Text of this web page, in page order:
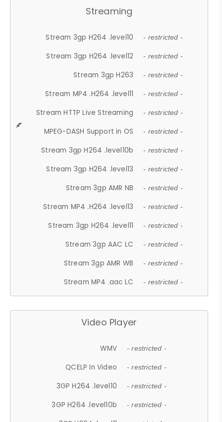
Streaming
Stream 3gp H264 .level10 - restricted -
Stream 3gp H264 .level12 - restricted -
Stream 3gp H263 - restricted -
Stream MP4 .H264 .level11 - restricted -
Stream HTTP Live Streaming - restricted -
MPEG-DASH Support in OS - restricted -
Stream 3gp H264 .level10b - restricted -
Stream 3gp H264 .level13 - restricted -
Stream 3gp AMR NB - restricted -
Stream MP4 .H264 .level13 - restricted -
Stream 3gp H264 .level11 - restricted -
Stream 3gp AAC LC - restricted -
Stream 3gp AMR WB - restricted -
Stream MP4 .aac LC - restricted -
Video Player
WMV - restricted -
QCELP In Video - restricted -
3GP H264 .level10 - restricted -
3GP H264 .level10b - restricted -